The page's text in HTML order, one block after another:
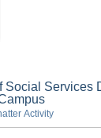
Services
Activity